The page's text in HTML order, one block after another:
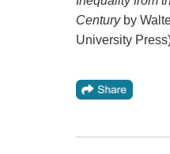
Centuryby
University